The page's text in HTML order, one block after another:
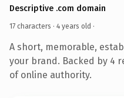
Descriptive .com domain
17 characters · 4 years old ·
A short, memorable,
your brand. Backed by 4
of online authority.